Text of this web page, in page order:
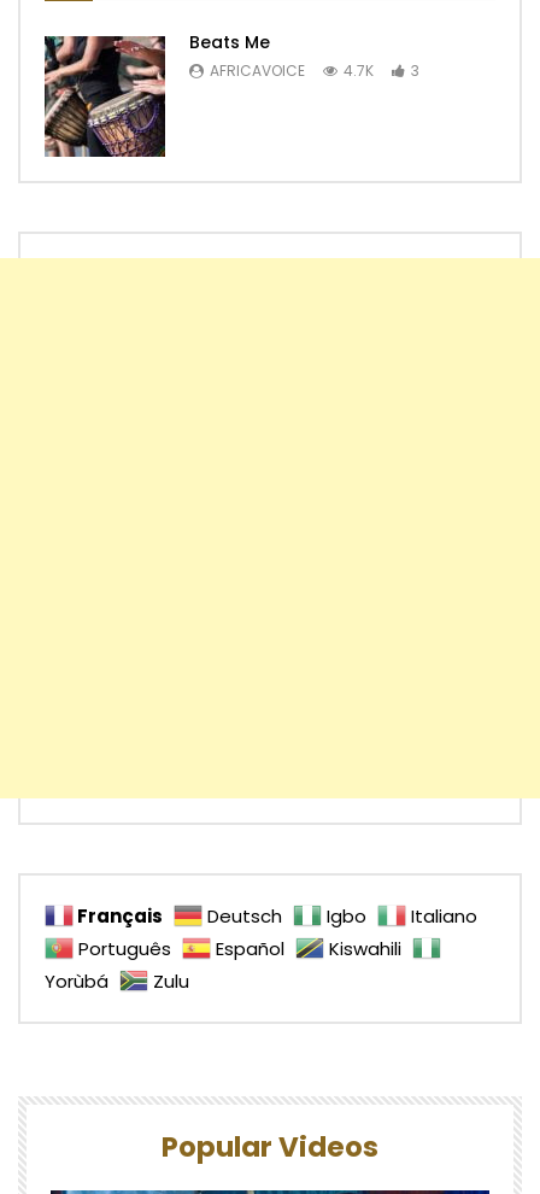
Beats Me
AFRICAVOICE 4.7K 3
Français Deutsch Igbo
Italiano
Português
Español
Kiswahili
Yorùbá
Zulu
Popular Videos